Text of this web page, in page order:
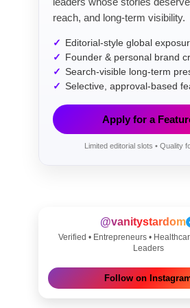
reach, and long-term visibility.
Editorial-style global
Founder & personal brand
Search-visible long-term
Selective, approval-based
Apply for a
Limited editorial slots • Quality
@vanitystardom
Verified • Entrepreneurs •
Leaders
Follow on